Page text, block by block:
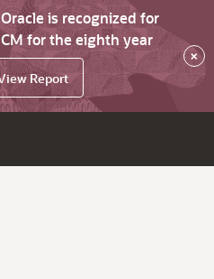
is recognized for
for the eighth year
Report
×